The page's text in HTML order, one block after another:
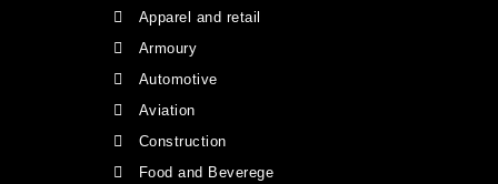
Apparel and retail
Armoury
Automotive
Aviation
Construction
Food and Beverege